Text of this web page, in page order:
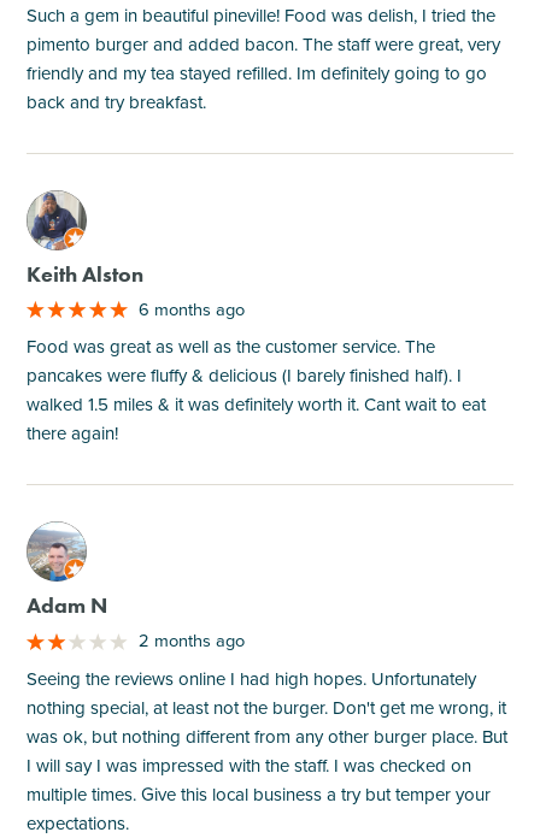
Such a gem in beautiful pineville! Food was delish, I tried the
pimento burger and added bacon. The staff were great, very
friendly and my tea stayed refilled. Im definitely going to go
back and try breakfast.
M
Keith Alston
6 months ago
Food was great as well as the customer service. The
pancakes were fluffy & delicious (I barely finished half). I
walked 1.5 miles & it was definitely worth it. Cant wait to eat
there again!
M
Adam N
2 months ago
Seeing the reviews online I had high hopes. Unfortunately
nothing special, at least not the burger. Don't get me wrong, it
was ok, but nothing different from any other burger place. But
I will say I was impressed with the staff. I was checked on
multiple times. Give this local business a try but temper your
expectations.